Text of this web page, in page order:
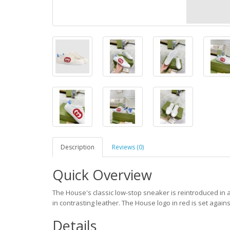
Description Reviews (0)
Quick Overview
The House's classic low-stop sneaker is reintroduced
in contrasting leather. The House logo in red is set
Details